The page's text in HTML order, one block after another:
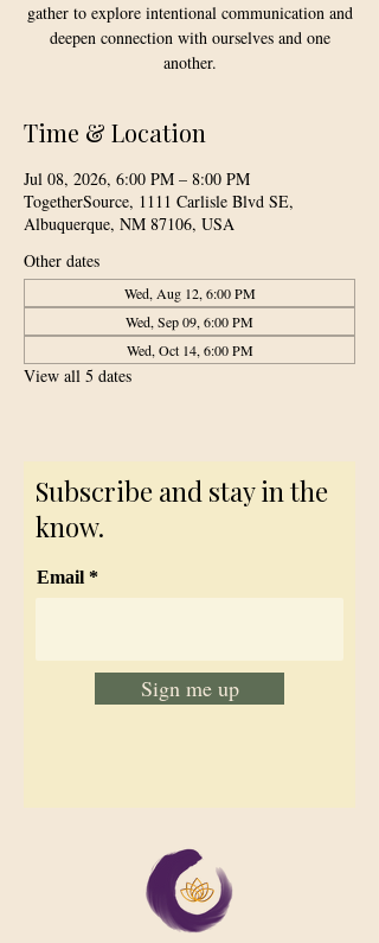
gather to explore intentional communication and
deepen connection with ourselves and one
another.
Time & Location
Jul 08, 2026, 6:00 PM – 8:00 PM
TogetherSource, 1111 Carlisle Blvd SE,
Albuquerque, NM 87106, USA
Other dates
Wed, Aug 12, 6:00 PM
Wed, Sep 09, 6:00 PM
Wed, Oct 14, 6:00 PM
View all 5 dates
Subscribe and stay in the
know.
Email
Sign me up